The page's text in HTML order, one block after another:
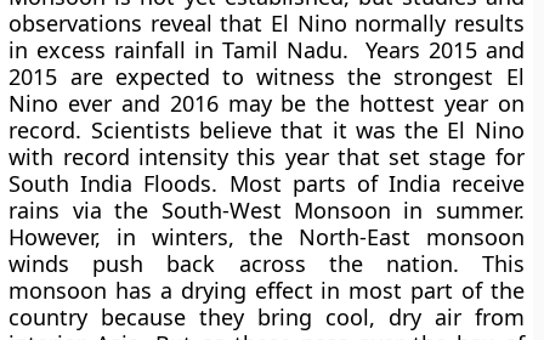
observations reveal that El Nino normally results
in excess rainfall in Tamil Nadu. Years 2015 and
2015 are expected to witness the strongest El
Nino ever and 2016 may be the hottest year on
record. Scientists believe that it was the El Nino
with record intensity this year that set stage for
South India Floods. Most parts of India receive
rains via the South-West Monsoon in summer.
However, in winters, the North-East monsoon
winds push back across the nation. This
monsoon has a drying effect in most part of the
country because they bring cool, dry air from